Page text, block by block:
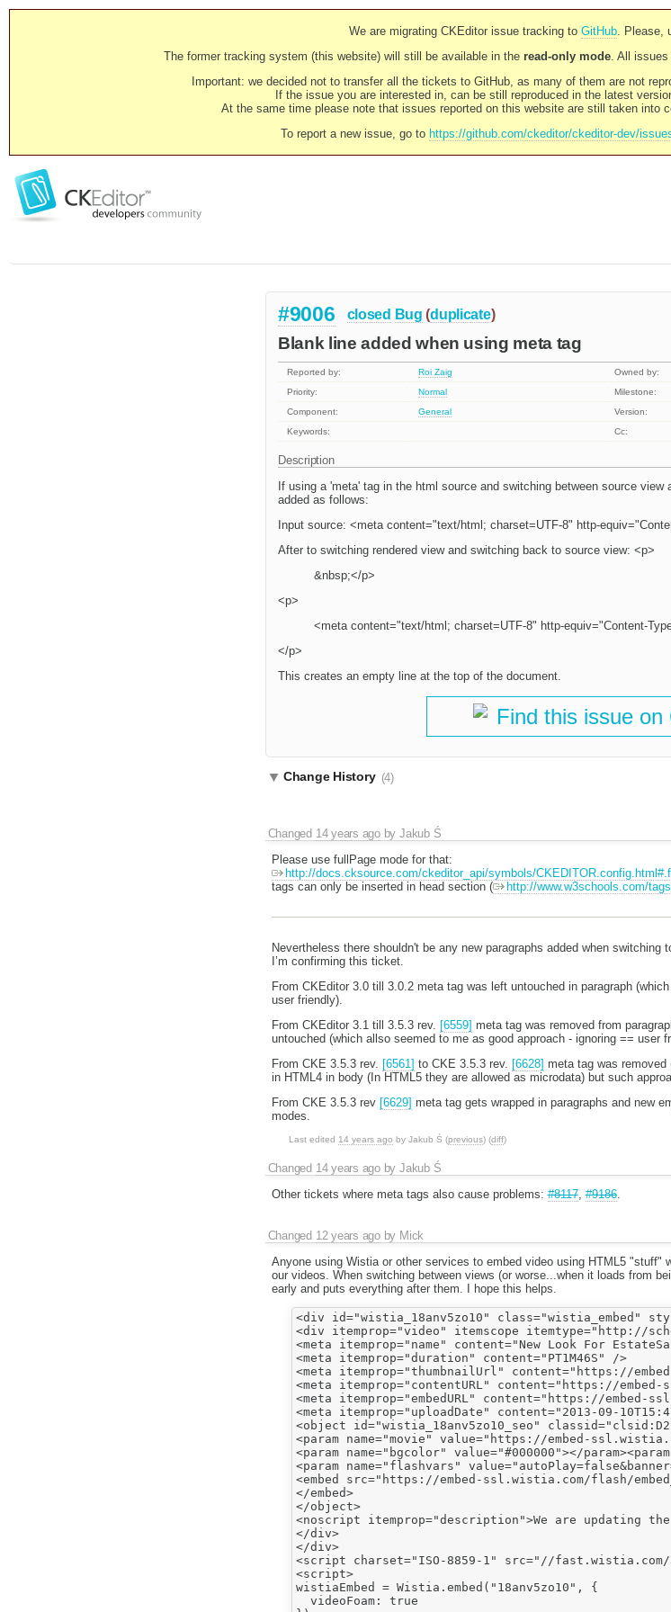
We are migrating CKEditor issue tracking to GitHub. Please,
The former tracking system (this website) will still be available in the read-only mode. All issues
Important: we decided not to transfer all the tickets to GitHub, as many of them are not
If the issue you are interested in, can be still reproduced in the latest
At the same time please note that issues reported on this website are still taken into
To report a new issue, go to https://github.com/ckeditor/ckeditor-dev/
#9006 closed Bug (duplicate)
Blank line added when using meta tag
Reported by: Roi Zaig
Owned by:
Priority:
Normal
Milestone:
Component:
General Version:
Keywords:
Cc:
Description
If using a 'meta' tag in the html source and switching between source
added as follows:
Input source: <meta content="text/html; charset=UTF-8" http-
After to switching rendered view and switching back to source view: <p>
&nbsp;</p>
<p>
<meta content="text/html; charset=UTF-8" http-equiv="Content-
</p>
This creates an empty line at the top of the document.
Find this issue on
Change History (4)
Changed 14 years agobyJakub Ś
Please use fullPage mode for that:
http://docs.cksource.com/ckeditor_api/symbols/
tags can only be inserted in head section (
http://www.w3schools.com/
Nevertheless there shouldn't be any new paragraphs added when
I’m confirming this ticket.
From CKEditor 3.0 till 3.0.2 meta tag was left untouched in paragraph
user friendly).
From CKEditor 3.1 till 3.5.3 rev. [6559] meta tag was removed from
untouched (which allso seemed to me as good approach - ignoring == user
From CKE 3.5.3 rev. [6561] to CKE 3.5.3 rev. [6628] meta tag was
in HTML4 in body (In HTML5 they are allowed as microdata) but such
From CKE 3.5.3 rev [6629] meta tag gets wrapped in paragraphs and new
modes.
Last edited 14 years ago by Jakub Ś (previous) (diff)
Changed 14 years agobyJakub Ś
Other tickets where meta tags also cause problems:#8117,#9186.
Changed 12 years agoby Mick
Anyone using Wistia or other services to embed video using HTML5 "stuff"
our videos. When switching between views (or worse...when it loads from
early and puts everything after them. I hope this helps.
<div id="wistia_18anv5zo10" class="wistia_embed"
<div itemprop="video" itemscope itemtype="http://
<meta itemprop="name" content="New Look For
<meta itemprop="duration" content="PT1M46S" />
<meta itemprop="thumbnailUrl" content="https://
<meta itemprop="contentURL" content="https://
<meta itemprop="embedURL" content="https://embed-
<meta itemprop="uploadDate" content="2013-09-
<object id="wistia_18anv5zo10_seo"
<param name="movie" value="https://embed-
<param name="bgcolor" value="#000000"></
<param name="flashvars"
<embed src="https://embed-ssl.wistia.com/flash/
</embed>
</object>
<noscript itemprop="description">We are updating
</div>
</div>
<script charset="ISO-8859-1" src="//
<script>
wistiaEmbed = Wistia.embed("18anv5zo10", {
  videoFoam: true